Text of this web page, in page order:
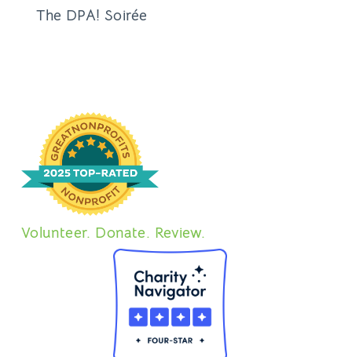
The DPA! Soirée
Volunteer. Donate. Review.